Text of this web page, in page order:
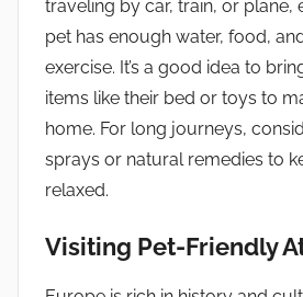
traveling by car, train, or plane,
pet has enough water, food,
exercise. It’s a good idea to
items like their bed or toys to
home. For long journeys,
sprays or natural remedies to
relaxed.
Visiting Pet-Friendly